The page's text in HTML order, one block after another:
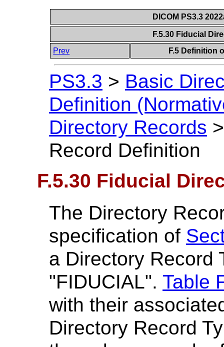
DICOM PS3.3
F.5.30 Fiducial
Prev
F.5 Definition
PS3.3 > Basic
Definition
Directory Records
Record Definition
F.5.30 Fiducial
The Directory
specification of
a Directory Record
"FIDUCIAL". Table
with their
Directory Record